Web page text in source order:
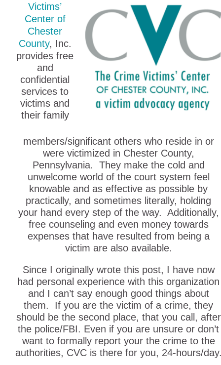
Victims’
Center of
Chester
County, Inc.
provides free
and
confidential
services to
victims and
their family
members/significant others who reside in or
were victimized in Chester County,
Pennsylvania. They make the cold and
unwelcome world of the court system feel
knowable and as effective as possible by
practically, and sometimes literally, holding
your hand every step of the way. Additionally,
free counseling and even money towards
expenses that have resulted from being a
victim are also available.
Since I originally wrote this post, I have now
had personal experience with this organization
and I can’t say enough good things about
them. If you are the victim of a crime, they
should be the second place, that you call, after
the police/FBI. Even if you are unsure or don’t
want to formally report your the crime to the
authorities, CVC is there for you, 24-hours/